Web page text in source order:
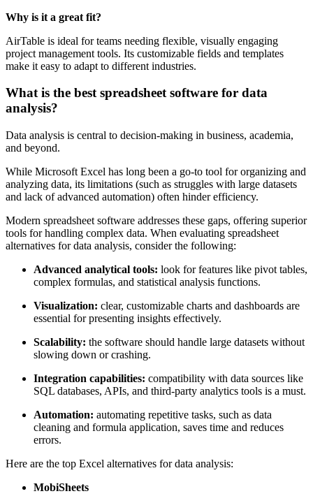
Why is it a great fit?
AirTable is ideal for teams needing flexible, visually engaging
project management tools. Its customizable fields and templates
make it easy to adapt to different industries.
What is the best spreadsheet software for data
analysis?
Data analysis is central to decision-making in business, academia,
and beyond.
While Microsoft Excel has long been a go-to tool for organizing and
analyzing data, its limitations (such as struggles with large datasets
and lack of advanced automation) often hinder efficiency.
Modern spreadsheet software addresses these gaps, offering superior
tools for handling complex data. When evaluating spreadsheet
alternatives for data analysis, consider the following:
Advanced analytical tools: look for features like pivot tables,
complex formulas, and statistical analysis functions.
Visualization: clear, customizable charts and dashboards are
essential for presenting insights effectively.
Scalability: the software should handle large datasets without
slowing down or crashing.
Integration capabilities: compatibility with data sources like
SQL databases, APIs, and third-party analytics tools is a must.
Automation: automating repetitive tasks, such as data
cleaning and formula application, saves time and reduces
errors.
Here are the top Excel alternatives for data analysis:
MobiSheets